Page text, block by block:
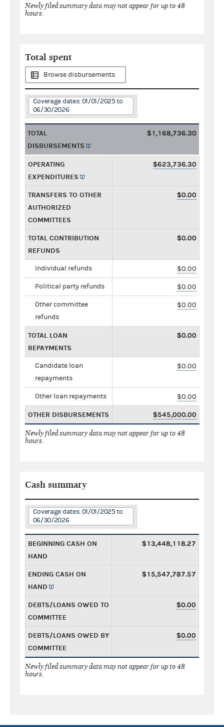
Newly filed summary data may not appear for up to 48
hours.
Total spent
Browse disbursements
Coverage dates: 01/01/2025 to
06/30/2026
TOTAL
DISBURSEMENTS
$1,168,736.30
OPERATING
EXPENDITURES
$623,736.30
TRANSFERS TO OTHER
AUTHORIZED
COMMITTEES
$0.00
TOTAL CONTRIBUTION
REFUNDS
$0.00
Individual refunds $0.00
Political party refunds $0.00
Other committee
refunds
$0.00
TOTAL LOAN
REPAYMENTS
$0.00
Candidate loan
repayments
$0.00
Other loan repayments $0.00
OTHER DISBURSEMENTS $545,000.00
Newly filed summary data may not appear for up to 48
hours.
Cash summary
Coverage dates: 01/01/2025 to
06/30/2026
BEGINNING CASH ON
HAND
$13,448,118.27
ENDING CASH ON
HAND
$15,547,787.57
DEBTS/LOANS OWED TO
COMMITTEE
$0.00
DEBTS/LOANS OWED BY
COMMITTEE
$0.00
Newly filed summary data may not appear for up to 48
hours.